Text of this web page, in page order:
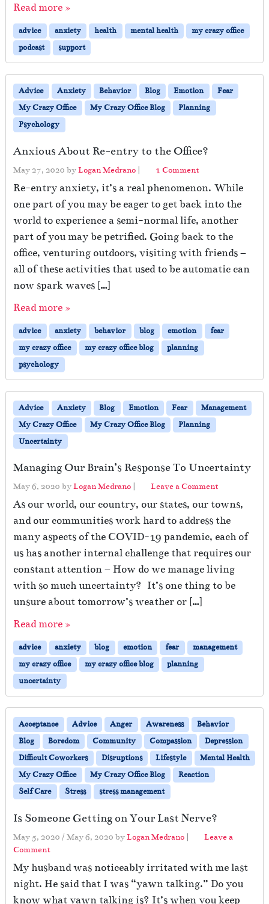
Read more »
advice anxiety health mental health
my crazy office
podcast
support
Advice Anxiety Behavior Blog Emotion
Fear
My Crazy Office
My Crazy Office Blog
Planning
Psychology
Anxious About Re-entry to the Office?
May 27, 2020 byLogan Medrano | 1 Commento
A
n
x
i
u
s
e
t
r
y
t
h
O
ff
i
?
Re-entry anxiety, it’s a real phenomenon. While
one part of you may be eager to get back into the
world to experience a semi-normal life, another
part of you may be petrified. Going back to the
office, venturing outdoors, visiting with friends –
all of these activities that used to be automatic can
now spark waves […]
Read more »
advice anxiety behavior blog emotion
fear
my crazy office
my crazy office blog
planning
psychology
Advice Anxiety Blog Emotion Fear
Management
My Crazy Office
My Crazy Office Blog
Planning
Uncertainty
Managing Our Brain’s Response To Uncertainty
May 6, 2020 byLogan Medrano Leave a Comment
As our world, our country, our states, our towns,
and our communities work hard to address the
many aspects of the COVID-19 pandemic, each of
us has another internal challenge that requires our
constant attention – How do we manage living
with so much uncertainty? It’s one thing to be
unsure about tomorrow’s weather or […]
Read more »
advice anxiety blog emotion fear
management
my crazy office
my crazy office blog
planning
uncertainty
Acceptance Advice Anger Awareness
Behavior
Blog
Boredom Community Compassion
Depression
Difficult Coworkers
Disruptions Lifestyle
Mental Health
My Crazy Office
My Crazy Office Blog
Reaction
Self Care
Stress stress management
Is Someone Getting on Your Last Nerve?
May 5, 2020 / May 6, 2020 byLogan Medrano |
Leave a
Comment
My husband was noticeably irritated with me last
night. He said that I was “yawn talking.” Do you
know what yawn talking is? It’s when you keep